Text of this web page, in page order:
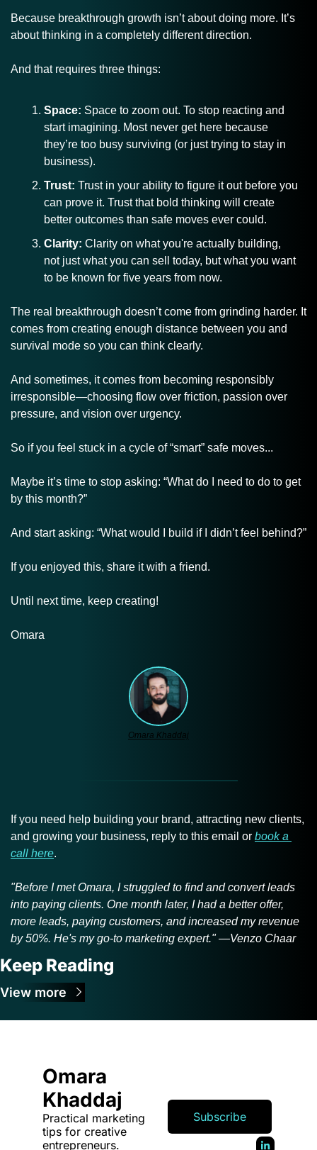
Because breakthrough growth isn’t about doing more. It’s
about thinking in a completely different direction.
And that requires three things:
Space: Space to zoom out. To stop reacting and
start imagining. Most never get here because
they’re too busy surviving (or just trying to stay in
business).
Trust: Trust in your ability to figure it out before you
can prove it. Trust that bold thinking will create
better outcomes than safe moves ever could.
Clarity: Clarity on what you're actually building,
not just what you can sell today, but what you want
to be known for five years from now.
The real breakthrough doesn’t come from grinding harder. It
comes from creating enough distance between you and
survival mode so you can think clearly.
And sometimes, it comes from becoming responsibly
irresponsible—choosing flow over friction, passion over
pressure, and vision over urgency.
So if you feel stuck in a cycle of “smart” safe moves...
Maybe it’s time to stop asking: “What do I need to do to get
by this month?”
And start asking: “What would I build if I didn’t feel behind?”
If you enjoyed this, share it with a friend.
Until next time, keep creating!
Omara
Omara Khaddaj
If you need help building your brand, attracting new clients,
and growing your business, reply to this email or book a
call here.
"Before I met Omara, I struggled to find and convert leads
into paying clients. One month later, I had a better offer,
more leads, paying customers, and increased my revenue
by 50%. He's my go-to marketing expert." —Venzo Chaar
Keep Reading
View more
Omara
Khaddaj
Practical marketing
tips for creative
entrepreneurs.
Subscribe